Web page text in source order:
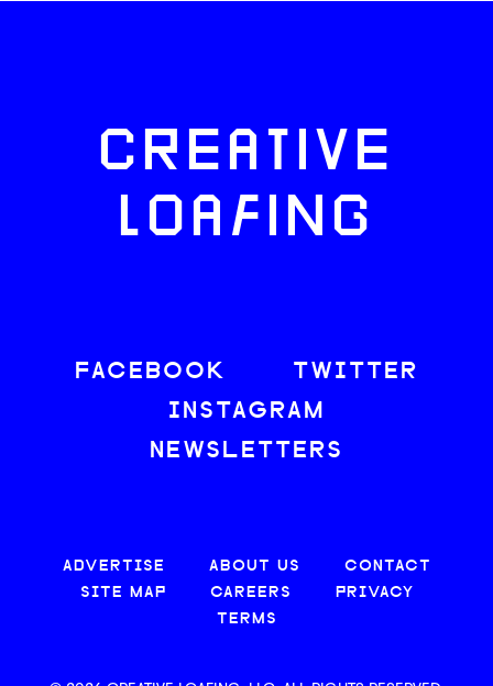
CREATIVE
LOAFING
FACEBOOK
TWITTER
INSTAGRAM
NEWSLETTERS
ADVERTISE ABOUT US
CONTACT
SITE MAP
CAREERS
PRIVACY
TERMS